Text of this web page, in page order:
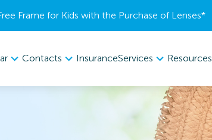
Frame for Kids with the Purchase of Lenses​*
Contacts InsuranceServices Resources